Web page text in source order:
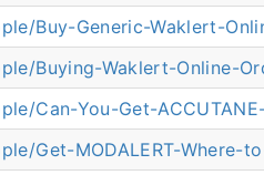
Buy-Generic-Waklert-
Buying-Waklert-Online-
Can-You-Get-
Get-MODALERT-Where-